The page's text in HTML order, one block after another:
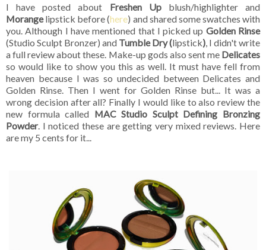
I have posted about Freshen Upblush/highlighter and
Morangelipstick before (here) and shared some swatches with
you. Although I have mentioned that I picked up Golden Rinse
(Studio Sculpt Bronzer) and Tumble Dry (lipstick), I didn't write
a full review about these. Make-up gods also sent me Delicates
so would like to show you this as well. It must have fell from
heaven because I was so undecided between Delicates and
Golden Rinse. Then I went for Golden Rinse but... It was a
wrong decision after all? Finally I would like to also review the
new formula called MAC Studio Sculpt Defining Bronzing
Powder. I noticed these are getting very mixed reviews. Here
are my 5 cents for it...